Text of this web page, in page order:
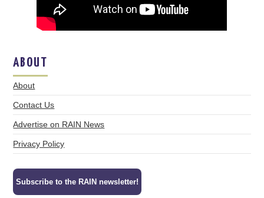
ABOUT
About
Contact Us
Advertise on RAIN News
Privacy Policy
Subscribe to the RAIN newsletter!